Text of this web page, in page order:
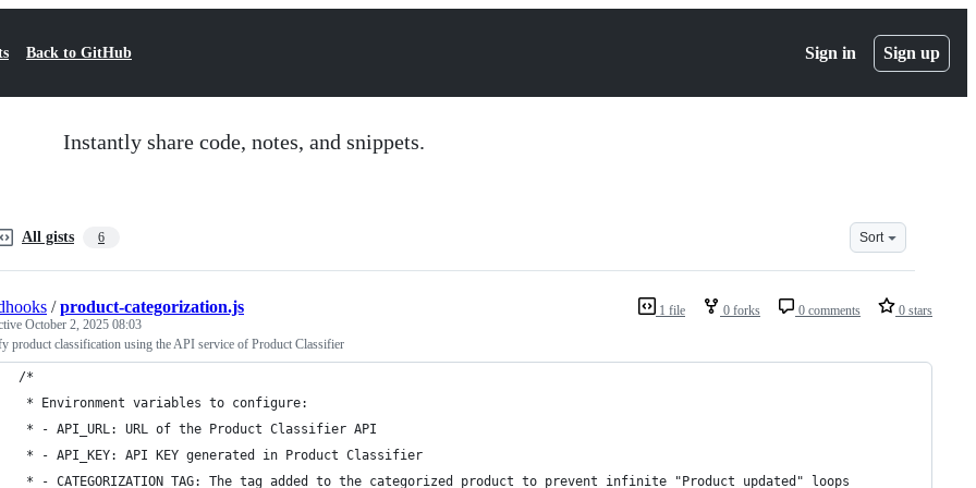
Back to GitHub Sign in Sign up
Instantly share code, notes, and snippets.
All gists 6 Sort
1 file 0 forks 0 comments 0 stars
/product-categorization.js
October 2, 2025 08:03
product classification using the API service of Product Classifier
/*
* Environment variables to configure:
* - API_URL: URL of the Product Classifier API
* - API_KEY: API KEY generated in Product Classifier
* - CATEGORIZATION_TAG: The tag added to the categorized product to prevent infinite "Product updated" loops